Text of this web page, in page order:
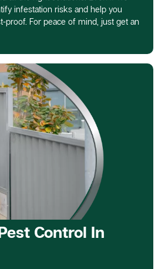
infestation risks and help you
proof. For peace of mind, just get an
Control In